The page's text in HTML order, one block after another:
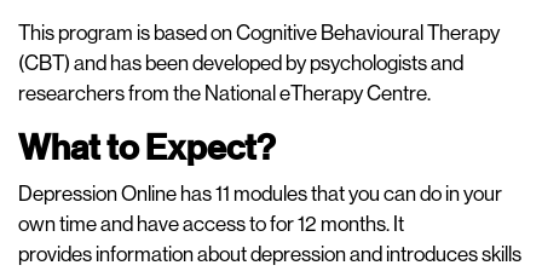
This program is based on Cognitive Behavioural Therapy
(CBT) and has been developed by psychologists and
researchers from the National eTherapy Centre.
What to Expect?
Depression Online has 11 modules that you can do in your
own time and have access to for 12 months. It
provides information about depression and introduces skills